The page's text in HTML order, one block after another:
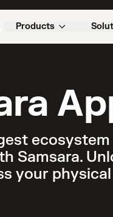
Products
Samsara.
your